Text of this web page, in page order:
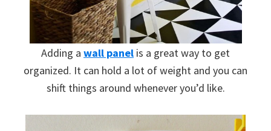
Adding a wall panel is a great way to get
organized. It can hold a lot of weight and you can
shift things around whenever you’d like.